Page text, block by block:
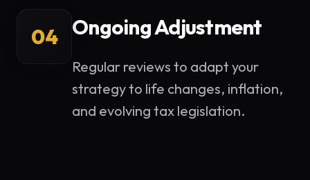
04 Ongoing Adjustment
Regular reviews to adapt your
strategy to life changes, inflation,
and evolving tax legislation.